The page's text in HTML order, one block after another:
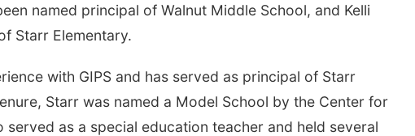
named principal of Walnut Middle School, and Kelli
Starr Elementary.
with GIPS and has served as principal of Starr
Starr was named a Model School by the Center for
served as a special education teacher and held several